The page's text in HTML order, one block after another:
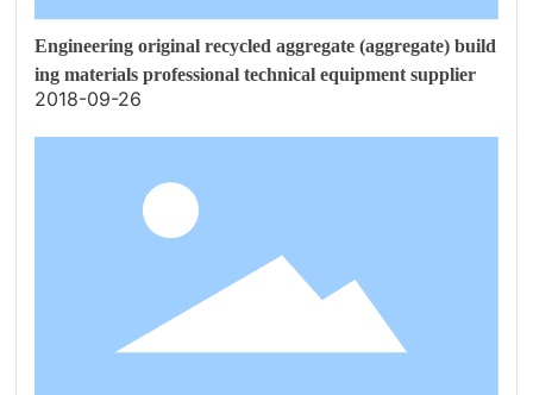
Engineering original recycled aggregate (aggregate) build
ing materials professional technical equipment supplier
2018-09-26